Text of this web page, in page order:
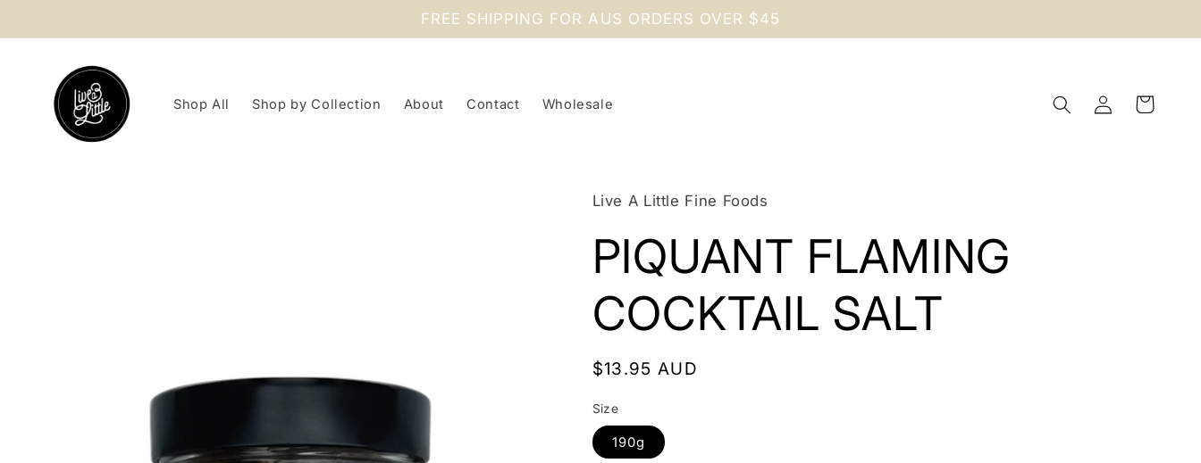
FREE SHIPPING FOR AUS ORDERS OVER $45
Shop All Shop by Collection About Contact Wholesale
Log
in
Cart
Live A Little Fine Foods
PIQUANT FLAMING
COCKTAIL SALT
Regular
$13.95 AUD
Size
190g